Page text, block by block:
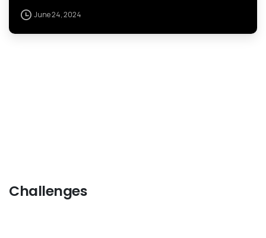
June 24, 2024
Challenges